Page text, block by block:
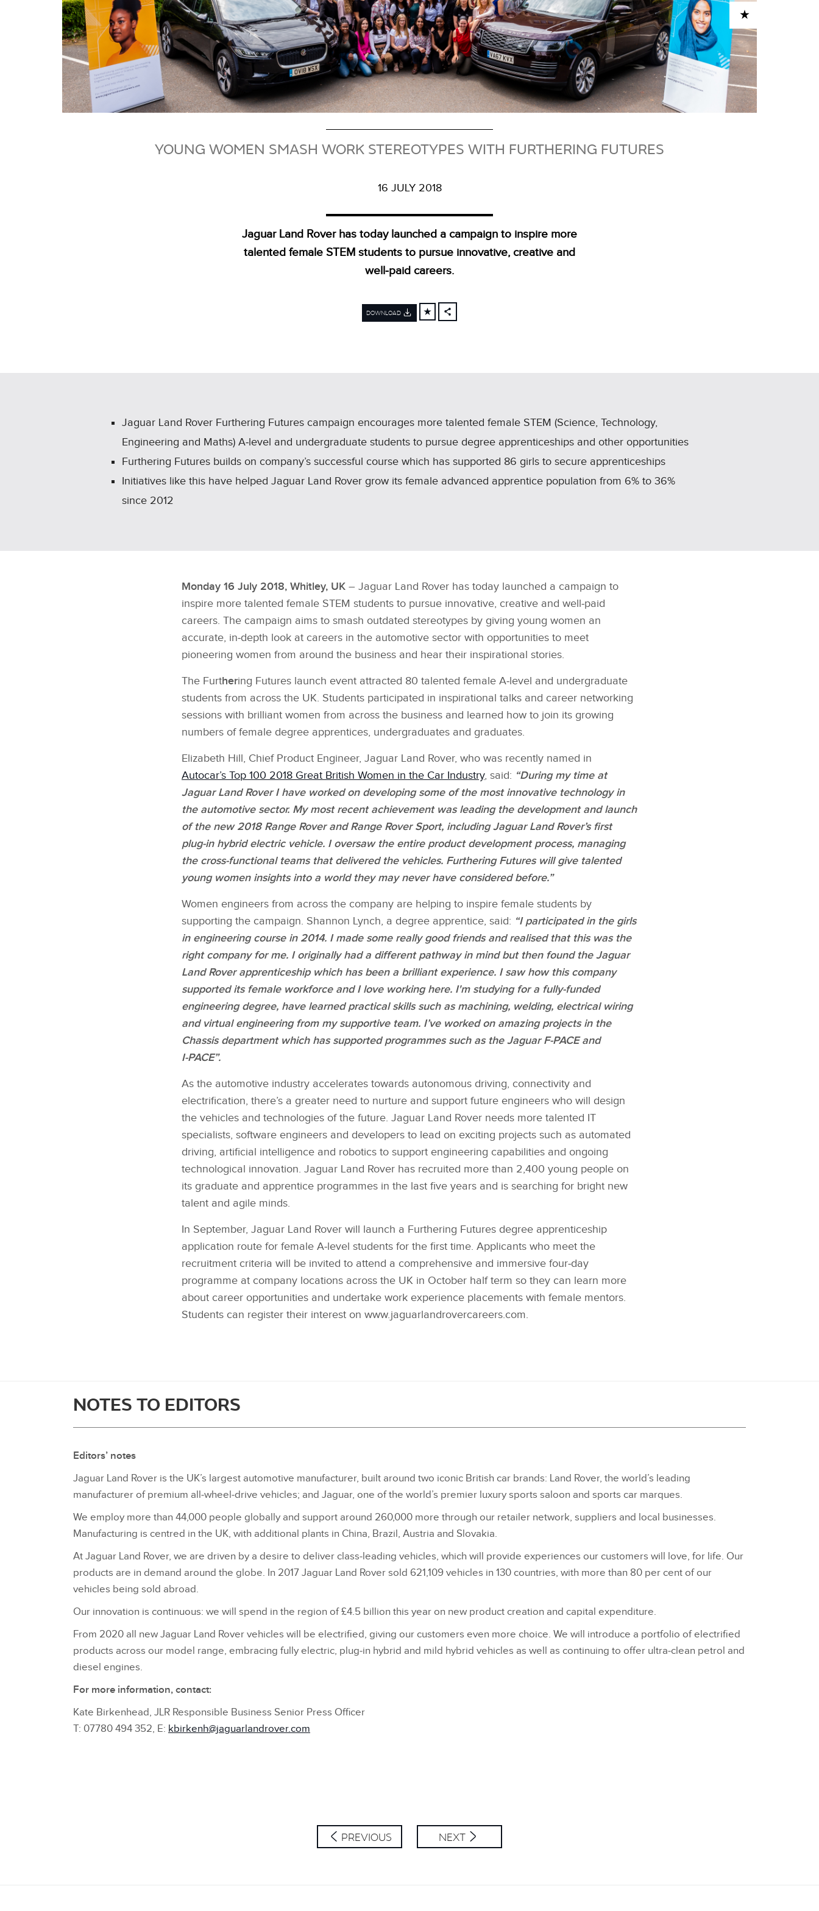
ADD TO CART
YOUNG WOMEN SMASH WORK STEREOTYPES WITH FURTHERING FUTURES
16 JULY 2018
Jaguar Land Rover has today launched a campaign to inspire more
talented female STEM students to pursue innovative, creative and
well‑paid careers.
DOWNLOAD
Jaguar Land Rover Furthering Futures campaign encourages more talented female STEM (Science, Technology,
Engineering and Maths) A‑level and undergraduate students to pursue degree apprenticeships and other opportunities
Furthering Futures builds on company’s successful course which has supported 86 girls to secure apprenticeships
Initiatives like this have helped Jaguar Land Rover grow its female advanced apprentice population from 6% to 36%
since 2012
Monday 16 July 2018, Whitley, UK – Jaguar Land Rover has today launched a campaign to
inspire more talented female STEM students to pursue innovative, creative and well‑paid
careers. The campaign aims to smash outdated stereotypes by giving young women an
accurate, in‑depth look at careers in the automotive sector with opportunities to meet
pioneering women from around the business and hear their inspirational stories.
The Furthering Futures launch event attracted 80 talented female A‑level and undergraduate
students from across the UK. Students participated in inspirational talks and career networking
sessions with brilliant women from across the business and learned how to join its growing
numbers of female degree apprentices, undergraduates and graduates.
Elizabeth Hill, Chief Product Engineer, Jaguar Land Rover, who was recently named in
Autocar’s Top 100 2018 Great British Women in the Car Industry, said: “During my time at
Jaguar Land Rover I have worked on developing some of the most innovative technology in
the automotive sector. My most recent achievement was leading the development and launch
of the new 2018 Range Rover and Range Rover Sport, including Jaguar Land Rover’s first
plug‑in hybrid electric vehicle. I oversaw the entire product development process, managing
the cross‑functional teams that delivered the vehicles. Furthering Futures will give talented
young women insights into a world they may never have considered before.”
Women engineers from across the company are helping to inspire female students by
supporting the campaign. Shannon Lynch, a degree apprentice, said: “I participated in the girls
in engineering course in 2014. I made some really good friends and realised that this was the
right company for me. I originally had a different pathway in mind but then found the Jaguar
Land Rover apprenticeship which has been a brilliant experience. I saw how this company
supported its female workforce and I love working here. I'm studying for a fully‑funded
engineering degree, have learned practical skills such as machining, welding, electrical wiring
and virtual engineering from my supportive team. I’ve worked on amazing projects​ in the
Chassis department which has supported programmes such as the ​Jaguar​ F‑PACE and​
I‑PACE”.
As the automotive industry accelerates towards autonomous driving, connectivity and
electrification, there’s a greater need to nurture and support future engineers who will design
the vehicles and technologies of the future. Jaguar Land Rover needs more talented IT
specialists, software engineers and developers to lead on exciting projects such as automated
driving, artificial intelligence and robotics to support engineering capabilities and ongoing
technological innovation. Jaguar Land Rover has recruited more than 2,400 young people on
its graduate and apprentice programmes in the last five years and is searching for bright new
talent and agile minds.
In September, Jaguar Land Rover will launch a Furthering Futures degree apprenticeship
application route for female A‑level students for the first time. Applicants who meet the
recruitment criteria will be invited to attend a comprehensive and immersive four‑day
programme at company locations across the UK in October half term so they can learn more
about career opportunities and undertake work experience placements with female mentors.
Students can register their interest on www.jaguarlandrovercareers.com.
NOTES TO EDITORS
Editors’ notes
Jaguar Land Rover is the UK’s largest automotive manufacturer, built around two iconic British car brands: Land Rover, the world’s leading
manufacturer of premium all‑wheel‑drive vehicles; and Jaguar, one of the world’s premier luxury sports saloon and sports car marques.
We employ more than 44,000 people globally and support around 260,000 more through our retailer network, suppliers and local businesses.
Manufacturing is centred in the UK, with additional plants in China, Brazil, Austria and Slovakia.
At Jaguar Land Rover, we are driven by a desire to deliver class‑leading vehicles, which will provide experiences our customers will love, for life. Our
products are in demand around the globe. In 2017 Jaguar Land Rover sold 621,109 vehicles in 130 countries, with more than 80 per cent of our
vehicles being sold abroad.
Our innovation is continuous: we will spend in the region of £4.5 billion this year on new product creation and capital expenditure.
From 2020 all new Jaguar Land Rover vehicles will be electrified, giving our customers even more choice. We will introduce a portfolio of electrified
products across our model range, embracing fully electric, plug‑in hybrid and mild hybrid vehicles as well as continuing to offer ultra‑clean petrol and
diesel engines.
For more information, contact:
Kate Birkenhead, JLR Responsible Business Senior Press Officer
T: 07780 494 352, E: kbirkenh@jaguarlandrover.com
PREVIOUS NEXT